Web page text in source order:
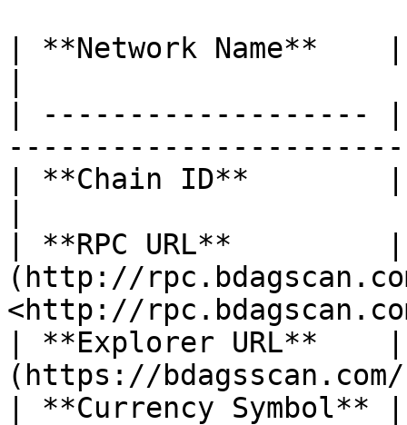
| **Network Name**    |
| -------------------
| **Chain ID**        |
| **RPC URL**
(http://
<http://
| **Explorer URL**
(https://
| **Currency Symbol** |